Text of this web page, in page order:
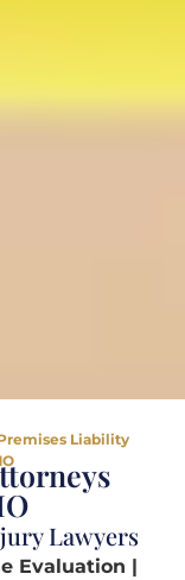
Liability
Lawyers
Evaluation |